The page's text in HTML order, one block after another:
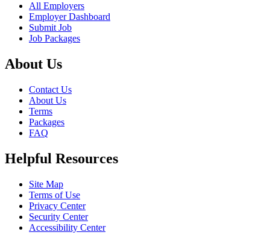
All Employers
Employer Dashboard
Submit Job
Job Packages
About Us
Contact Us
About Us
Terms
Packages
FAQ
Helpful Resources
Site Map
Terms of Use
Privacy Center
Security Center
Accessibility Center